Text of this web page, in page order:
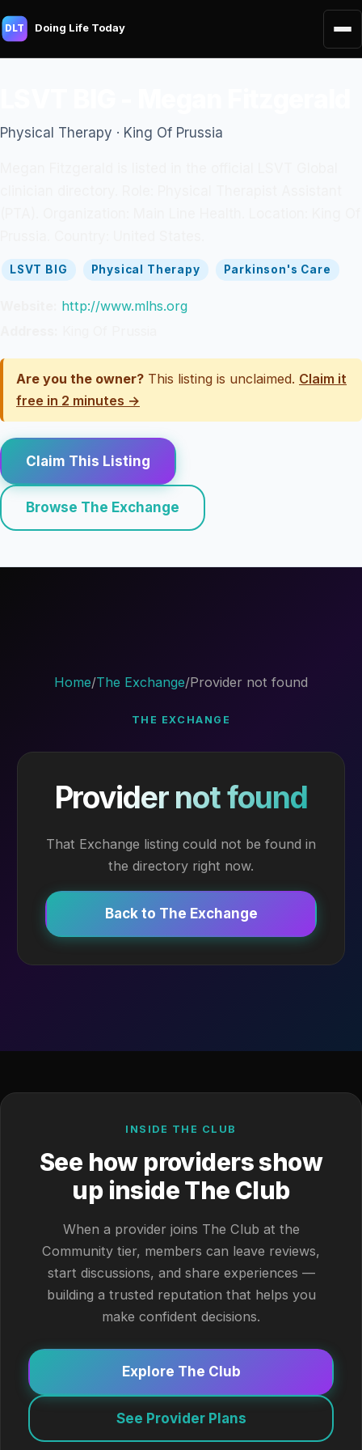
DLT Doing Life Today
Physical Therapy · King Of Prussia
LSVT BIG Physical Therapy Parkinson's Care
http://www.mlhs.org
Are you the owner? This listing is unclaimed. Claim it
free in 2 minutes →
Claim This Listing
Browse The Exchange
Home/The Exchange/Provider not found
THE EXCHANGE
Provider not found
That Exchange listing could not be found in
the directory right now.
Back to The Exchange
INSIDE THE CLUB
See how providers show
up inside The Club
When a provider joins The Club at the
Community tier, members can leave reviews,
start discussions, and share experiences —
building a trusted reputation that helps you
make confident decisions.
Explore The Club
See Provider Plans